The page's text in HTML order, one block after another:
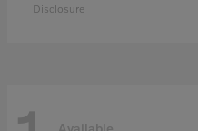
Disclosure